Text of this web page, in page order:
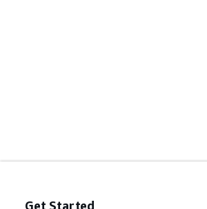
Get Started